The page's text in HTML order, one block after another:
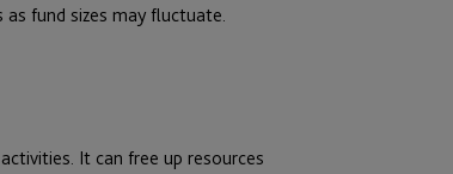
fund sizes may fluctuate.
It can free up resources